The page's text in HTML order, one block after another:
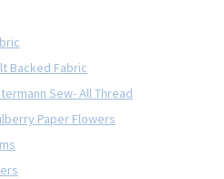
Backed Fabric
Sew- All Thread
Paper Flowers